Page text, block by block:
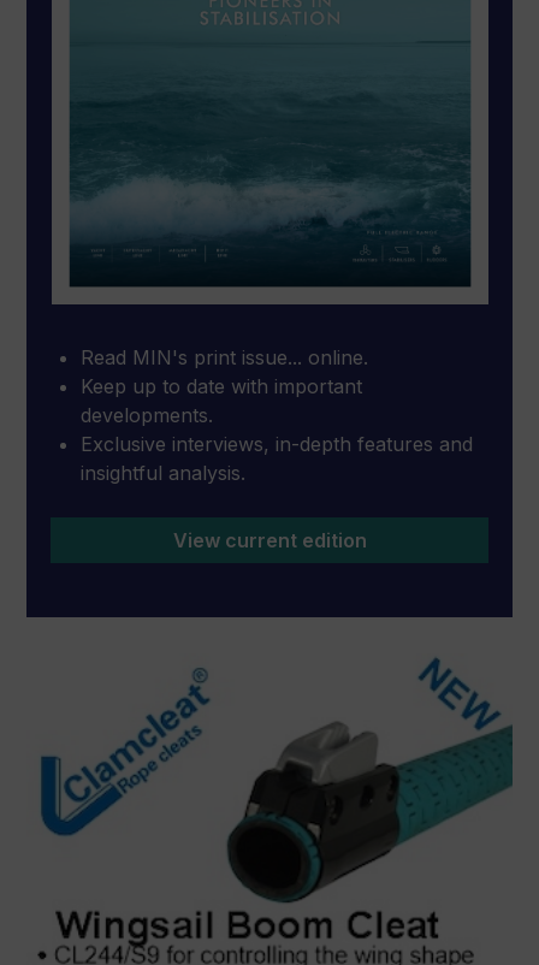
Read MIN's print issue... online.
Keep up to date with important
developments.
Exclusive interviews, in-depth features and
insightful analysis.
View current edition